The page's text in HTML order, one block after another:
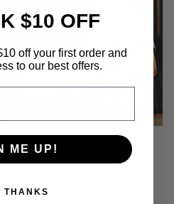
face-to-face
$10 OFF
off your first order and
to our best offers.
ME UP!
THANKS